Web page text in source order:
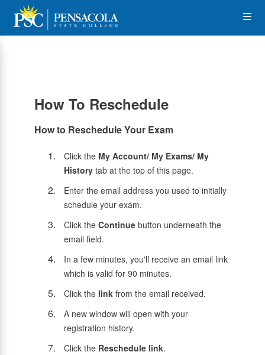
main
How To Reschedule
How to Reschedule Your Exam
Click the My Account/ My Exams/ My
History tab at the top of this page.
Enter the email address you used to initially
schedule your exam.
Click the Continue button underneath the
email field.
In a few minutes, you'll receive an email link
which is valid for 90 minutes.
Click the link from the email received.
A new window will open with your
registration history.
Click the Reschedule link.